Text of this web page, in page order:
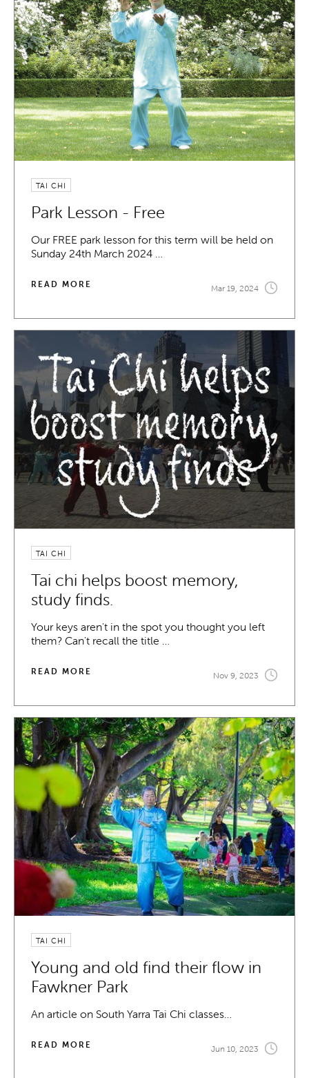
TAI CHI
Park Lesson - Free
Our FREE park lesson for this term will be held on
Sunday 24th March 2024 …
READ MORE Mar 19, 2024
TAI CHI
Tai chi helps boost memory,
study finds.
Your keys aren't in the spot you thought you left
them? Can't recall the title …
READ MORE Nov 9, 2023
TAI CHI
Young and old find their flow in
Fawkner Park
An article on South Yarra Tai Chi classes…
READ MORE Jun 10, 2023